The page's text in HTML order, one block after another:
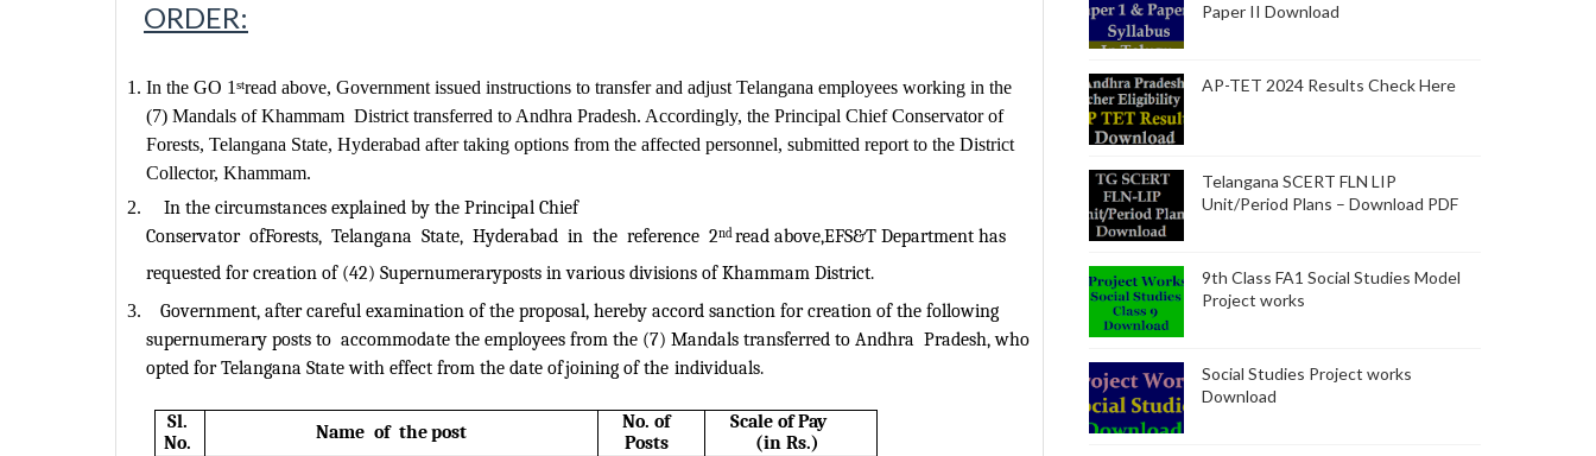
ORDER:
In the GO 1 stread above, Government issued instructions to transfer and adjust Telangana employees working in the
(7) Mandals of Khammam District transferred to Andhra Pradesh. Accordingly, the Principal Chief Conservator of
Forests, Telangana State, Hyderabad after taking options from the affected personnel, submitted report to the District
Collector, Khammam.
In the circumstances explained by the Principal Chief
Conservator ofForests, Telangana State, Hyderabad in the reference 2ndread above,EFS&T Department has
requested for creation of (42) Supernumeraryposts in various divisions of Khammam District.
Government, after careful examination of the proposal, hereby accord sanction for creation of the following
supernumerary posts to accommodate the employees from the (7) Mandals transferred to Andhra Pradesh, who
opted for Telangana State with effect from the date ofjoining of the individuals.
Sl.
No.
Name of thepost
No. of
Posts
Scale of Pay
(in Rs.)
Paper II Download
AP-TET 2024 Results Check Here
Telangana SCERT FLN LIP
Unit/Period Plans – Download PDF
9th Class FA1 Social Studies Model
Project works
Social Studies Project works
Download